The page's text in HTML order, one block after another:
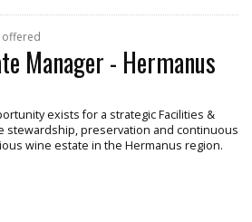
Manager - Hermanus
exists for a strategic Facilities &
stewardship, preservation and continuous
wine estate in the Hermanus region.